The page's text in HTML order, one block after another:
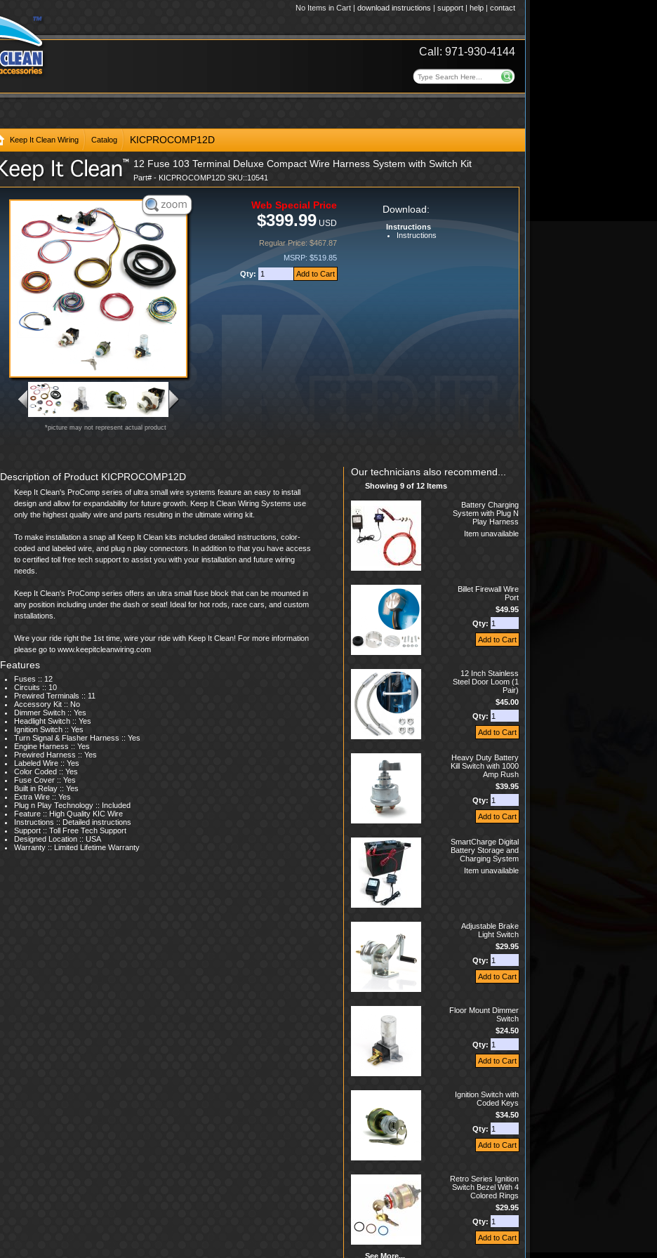
No Items in Cart | download instructions | support | help | contact
Call: 971-930-4144
Keep It Clean Wiring Catalog KICPROCOMP12D
12 Fuse 103 Terminal Deluxe Compact Wire Harness System with Switch Kit
Part# - KICPROCOMP12D SKU::10541
*picture may not represent actual product
Web Special Price
$399.99 USD
Regular Price: $467.87
MSRP: $519.85
Qty:
Download:
Instructions
Instructions
Description of Product KICPROCOMP12D
Keep It Clean's ProComp series of ultra small wire systems feature an easy to install
design and allow for expandability for future growth. Keep It Clean Wiring Systems use
only the highest quality wire and parts resulting in the ultimate wiring kit.
To make installation a snap all Keep It Clean kits included detailed instructions, color-
coded and labeled wire, and plug n play connectors. In addition to that you have access
to certified toll free tech support to assist you with your installation and future wiring
needs.
Keep It Clean's ProComp series offers an ultra small fuse block that can be mounted in
any position including under the dash or seat! Ideal for hot rods, race cars, and custom
installations.
Wire your ride right the 1st time, wire your ride with Keep It Clean! For more information
please go to www.keepitcleanwiring.com
Features
Fuses :: 12
Circuits :: 10
Prewired Terminals :: 11
Accessory Kit :: No
Dimmer Switch :: Yes
Headlight Switch :: Yes
Ignition Switch :: Yes
Turn Signal & Flasher Harness :: Yes
Engine Harness :: Yes
Prewired Harness :: Yes
Labeled Wire :: Yes
Color Coded :: Yes
Fuse Cover :: Yes
Built in Relay :: Yes
Extra Wire :: Yes
Plug n Play Technology :: Included
Feature :: High Quality KIC Wire
Instructions :: Detailed instructions
Support :: Toll Free Tech Support
Designed Location :: USA
Warranty :: Limited Lifetime Warranty
Our technicians also recommend...
Showing 9 of 12 Items
Battery Charging
System with Plug N
Play Harness
Item unavailable
Billet Firewall Wire
Port
$49.95
Qty:
12 Inch Stainless
Steel Door Loom (1
Pair)
$45.00
Qty:
Heavy Duty Battery
Kill Switch with 1000
Amp Rush
$39.95
Qty:
SmartCharge Digital
Battery Storage and
Charging System
Item unavailable
Adjustable Brake
Light Switch
$29.95
Qty:
Floor Mount Dimmer
Switch
$24.50
Qty:
Ignition Switch with
Coded Keys
$34.50
Qty:
Retro Series Ignition
Switch Bezel With 4
Colored Rings
$29.95
Qty:
See More...